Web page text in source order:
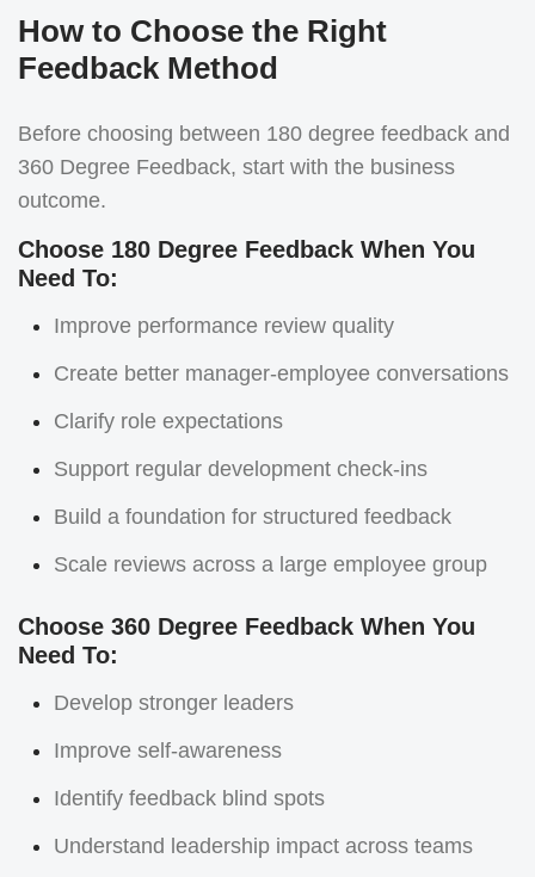
How to Choose the Right
Feedback Method
Before choosing between 180 degree feedback and
360 Degree Feedback, start with the business
outcome.
Choose 180 Degree Feedback When You
Need To:
Improve performance review quality
Create better manager-employee conversations
Clarify role expectations
Support regular development check-ins
Build a foundation for structured feedback
Scale reviews across a large employee group
Choose 360 Degree Feedback When You
Need To:
Develop stronger leaders
Improve self-awareness
Identify feedback blind spots
Understand leadership impact across teams